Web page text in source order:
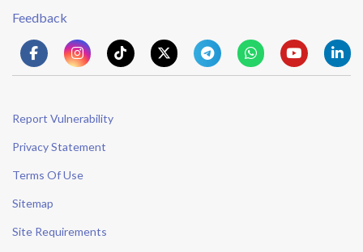
Feedback
Report Vulnerability
Privacy Statement
Terms Of Use
Sitemap
Site Requirements